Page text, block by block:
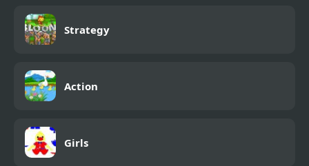
Strategy
Action
Girls